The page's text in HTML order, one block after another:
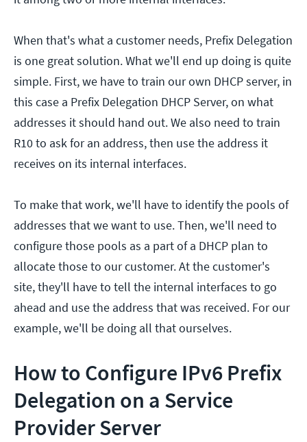
When that's what a customer needs, Prefix Delegation
is one great solution. What we'll end up doing is quite
simple. First, we have to train our own DHCP server, in
this case a Prefix Delegation DHCP Server, on what
addresses it should hand out. We also need to train
R10 to ask for an address, then use the address it
receives on its internal interfaces.
To make that work, we'll have to identify the pools of
addresses that we want to use. Then, we'll need to
configure those pools as a part of a DHCP plan to
allocate those to our customer. At the customer's
site, they'll have to tell the internal interfaces to go
ahead and use the address that was received. For our
example, we'll be doing all that ourselves.
How to Configure IPv6 Prefix
Delegation on a Service
Provider Server